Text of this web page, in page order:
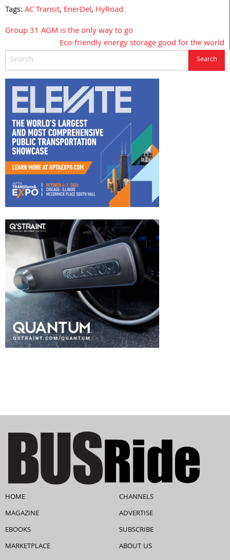
Tags:AC Transit, EnerDel, HyRoad
Post
navigation
Group 31 AGM is the only way to go
Eco-friendly energy storage good for the world
HOME
MAGAZINE
EBOOKS
MARKETPLACE
CHANNELS
ADVERTISE
SUBSCRIBE
ABOUT US